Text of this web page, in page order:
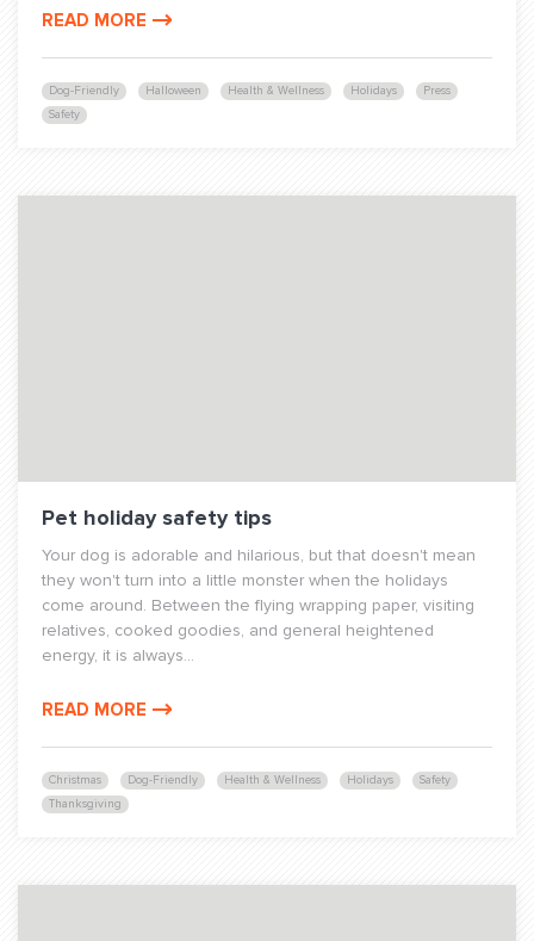
Dog-Friendly Halloween Health & Wellness Holidays
Press
Safety
READ MORE
Christmas Dog-Friendly Health & Wellness Holidays
Safety
Thanksgiving
Pet holiday safety tips
Your dog is adorable and hilarious, but that doesn't mean
they won't turn into a little monster when the holidays
come around. Between the flying wrapping paper, visiting
relatives, cooked goodies, and general heightened
energy, it is always...
READ MORE